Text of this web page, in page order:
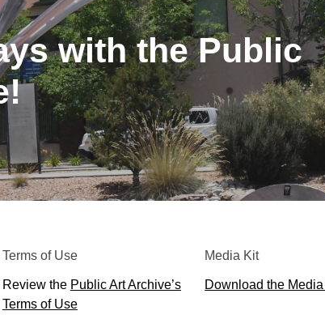
with the Public
Terms of Use
Review the Public Art Archive’s
Terms of Use
Media Kit
Download the